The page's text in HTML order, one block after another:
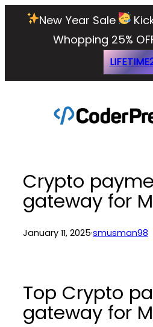
New Year Sale
Whopping 25%
Crypto
gateway for
January 11, 2025·smusman98
Top Crypto
gateway for